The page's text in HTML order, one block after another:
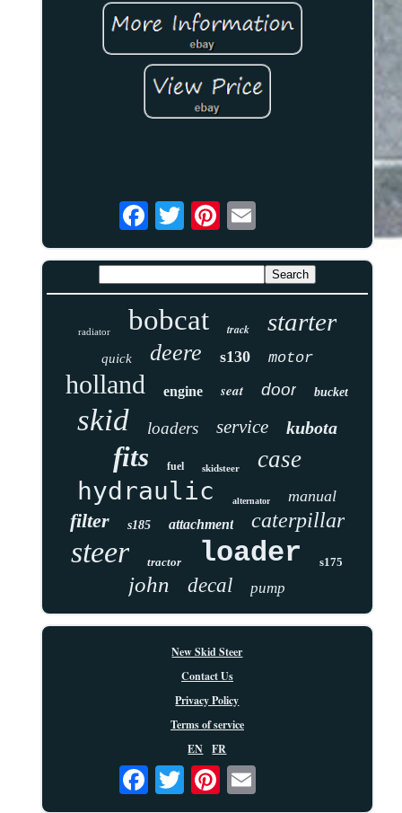
radiator bobcat track starter
quick deere s130 motor
holland engine seat door bucket
skid loaders service kubota
fits fuel skidsteer case
hydraulic alternator manual
filter s185 attachment caterpillar
steer tractor loader s175
john decal pump
New Skid Steer
Contact Us
Privacy Policy
Terms of service
EN
FR